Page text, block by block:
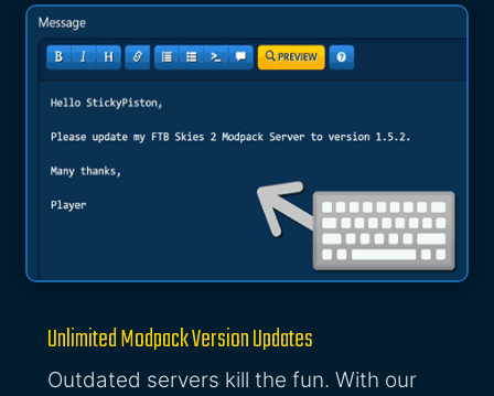
Unlimited Modpack Version Updates
Outdated servers kill the fun. With our